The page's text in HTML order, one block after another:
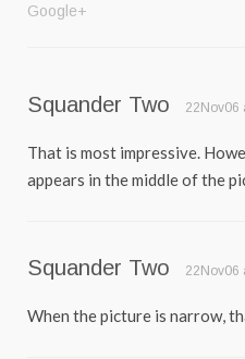
Google+
Squander Two 22Nov06
That is most impressive.
appears in the middle of the
Squander Two 22Nov06
When the picture is narrow,